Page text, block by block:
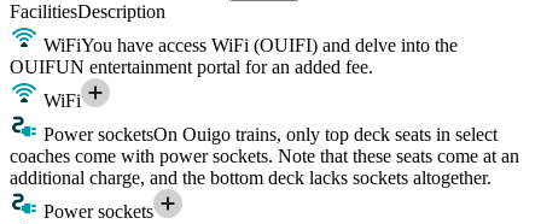
FacilitiesDescription
WiFiYou have access WiFi (OUIFI) and delve into the
OUIFUN entertainment portal for an added fee.
WiFi
Power socketsOn Ouigo trains, only top deck seats in select
coaches come with power sockets. Note that these seats come at an
additional charge, and the bottom deck lacks sockets altogether.
Power sockets